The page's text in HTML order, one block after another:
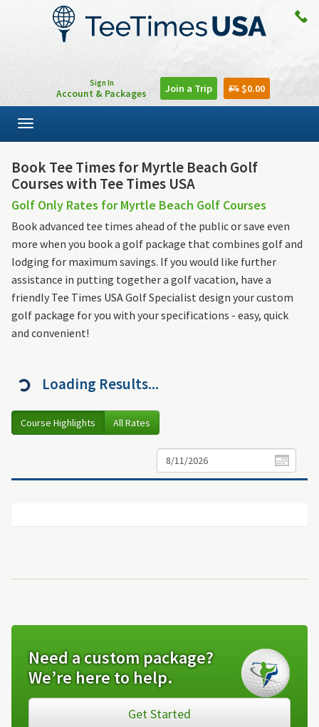
Sign In
Account & Packages Join a Trip $0.00
Toggle
navigation
Book Tee Times for Myrtle Beach Golf
Courses with Tee Times USA
Golf Only Rates for Myrtle Beach Golf Courses
Book advanced tee times ahead of the public or save even
more when you book a golf package that combines golf and
lodging for maximum savings. If you would like further
assistance in putting together a golf vacation, have a
friendly Tee Times USA Golf Specialist design your custom
golf package for you with your specifications - easy, quick
and convenient!
Loading Results...
Course Highlights All Rates
Need a custom package?
We’re here to help.
Get Started